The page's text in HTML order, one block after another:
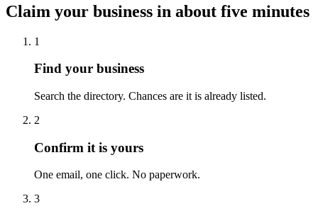
Claim your business in about five minutes
1
Find your business
Search the directory. Chances are it is already listed.
2
Confirm it is yours
One email, one click. No paperwork.
3